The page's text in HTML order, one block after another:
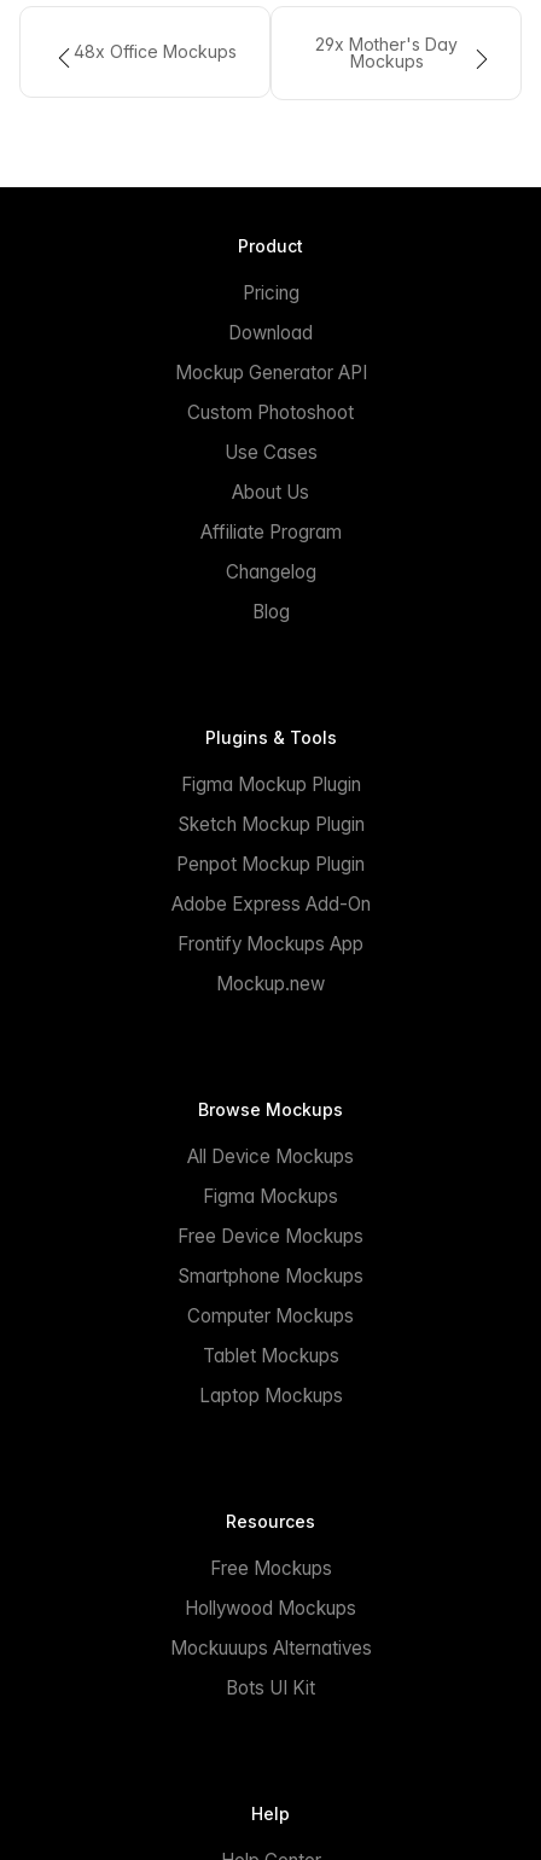
48x Office Mockups
29x Mother's Day
Mockups
Product
Pricing
Download
Mockup Generator API
Custom Photoshoot
Use Cases
About Us
Affiliate Program
Changelog
Blog
Plugins & Tools
Figma Mockup Plugin
Sketch Mockup Plugin
Penpot Mockup Plugin
Adobe Express Add-On
Frontify Mockups App
Mockup.new
Browse Mockups
All Device Mockups
Figma Mockups
Free Device Mockups
Smartphone Mockups
Computer Mockups
Tablet Mockups
Laptop Mockups
Resources
Free Mockups
Hollywood Mockups
Mockuuups Alternatives
Bots UI Kit
Help